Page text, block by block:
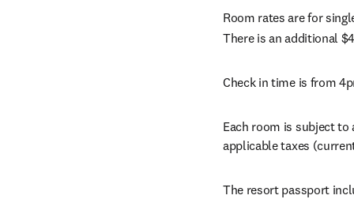
Room rates are for
There is an additional
Check in time is from
Each room is subject
applicable taxes
The resort passport